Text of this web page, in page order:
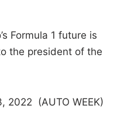
Formula 1 future is
the president of the
2022 (AUTO WEEK)